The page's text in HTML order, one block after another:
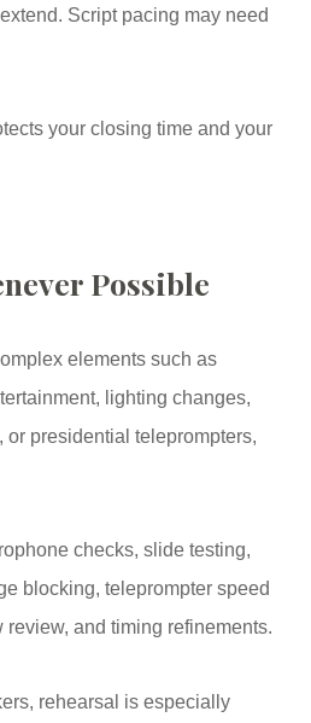
Script pacing may need
your closing time and your
Possible
elements such as
lighting changes,
or presidential teleprompters,
checks, slide testing,
blocking, teleprompter speed
and timing refinements.
rehearsal is especially